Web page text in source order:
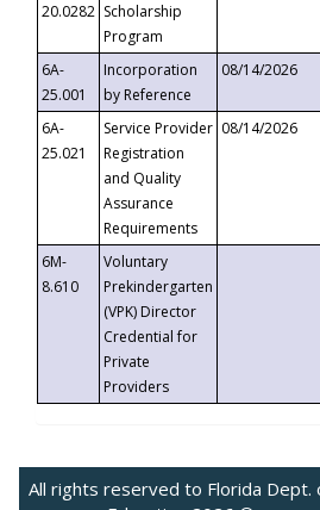
20.0282 Scholarship
Program
6A-
25.001
Incorporation
by Reference
08/14/2026
6A-
25.021
Service Provider
Registration
and Quality
Assurance
Requirements
08/14/2026
6M-
8.610
Voluntary
Prekindergarten
(VPK) Director
Credential for
Private
Providers
All rights reserved to Florida Dept.